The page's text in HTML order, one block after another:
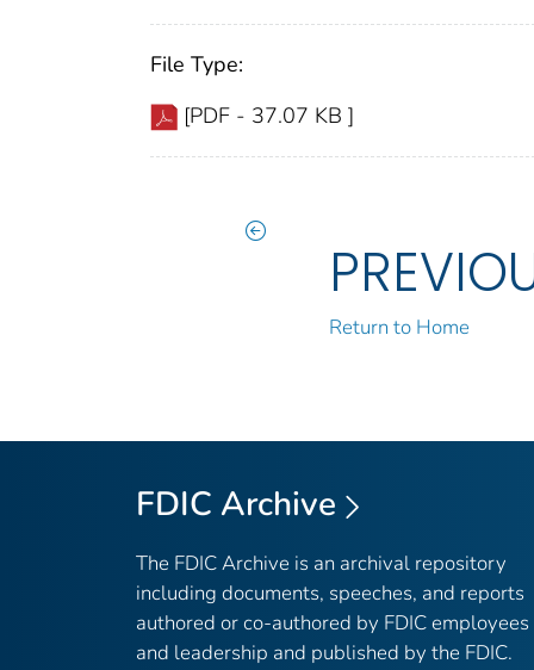
File Type:
[PDF - 37.07 KB ]
Return to Home
FDIC Archive
The FDIC Archive is an archival repository
including documents, speeches, and reports
authored or co-authored by FDIC employees
and leadership and published by the FDIC.